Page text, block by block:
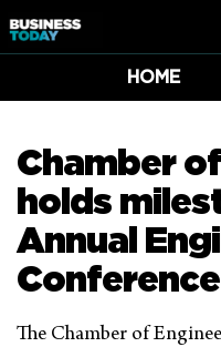
HOME
Chamber
holds
Annual
Conference
The Chamber of